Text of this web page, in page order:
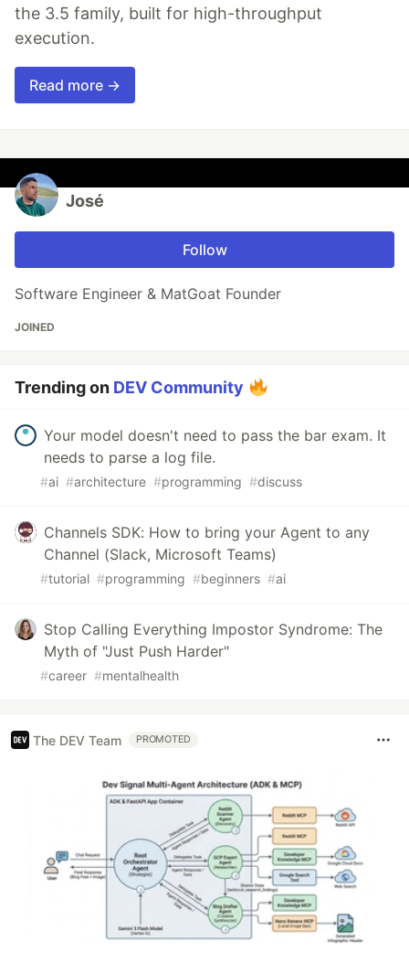
the 3.5 family, built for high-throughput
execution.
Read more →
José
Follow
Software Engineer & MatGoat Founder
JOINED
Trending on DEV Community
Your model doesn't need to pass the bar exam. It
needs to parse a log file.
#ai #architecture #programming #discuss
Channels SDK: How to bring your Agent to any
Channel (Slack, Microsoft Teams)
#tutorial #programming #beginners #ai
Stop Calling Everything Impostor Syndrome: The
Myth of "Just Push Harder"
#career #mentalhealth
The DEV Team PROMOTED